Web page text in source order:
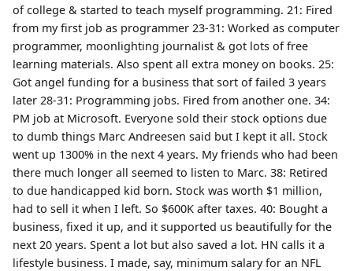
of college & started to teach myself programming. 21: Fired
from my first job as programmer 23-31: Worked as computer
programmer, moonlighting journalist & got lots of free
learning materials. Also spent all extra money on books. 25:
Got angel funding for a business that sort of failed 3 years
later 28-31: Programming jobs. Fired from another one. 34:
PM job at Microsoft. Everyone sold their stock options due
to dumb things Marc Andreesen said but I kept it all. Stock
went up 1300% in the next 4 years. My friends who had been
there much longer all seemed to listen to Marc. 38: Retired
to due handicapped kid born. Stock was worth $1 million,
had to sell it when I left. So $600K after taxes. 40: Bought a
business, fixed it up, and it supported us beautifully for the
next 20 years. Spent a lot but also saved a lot. HN calls it a
lifestyle business. I made, say, minimum salary for an NFL